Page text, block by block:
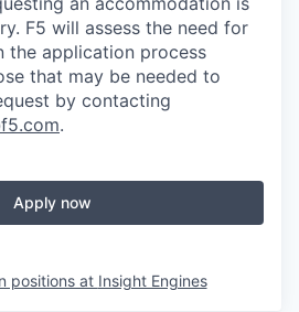
F5 will assess the need for
the application process
that may be needed to
by contacting
.
Apply now
positions at Insight Engines